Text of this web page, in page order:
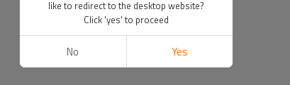
like to redirect to the desktop website?
Click 'yes' to proceed
No Yes